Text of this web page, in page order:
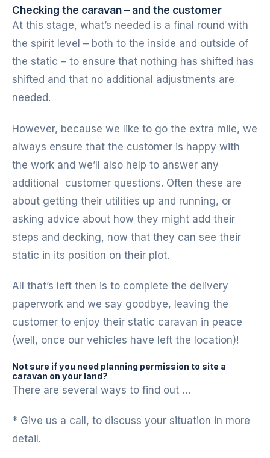
Checking the caravan – and the customer
At this stage, what’s needed is a final round with
the spirit level – both to the inside and outside of
the static – to ensure that nothing has shifted has
shifted and that no additional adjustments are
needed.
However, because we like to go the extra mile, we
always ensure that the customer is happy with
the work and we’ll also help to answer any
additional customer questions. Often these are
about getting their utilities up and running, or
asking advice about how they might add their
steps and decking, now that they can see their
static in its position on their plot.
All that’s left then is to complete the delivery
paperwork and we say goodbye, leaving the
customer to enjoy their static caravan in peace
(well, once our vehicles have left the location)!
Not sure if you need planning permission to site a
caravan on your land?
There are several ways to find out …
* Give us a call, to discuss your situation in more
detail.